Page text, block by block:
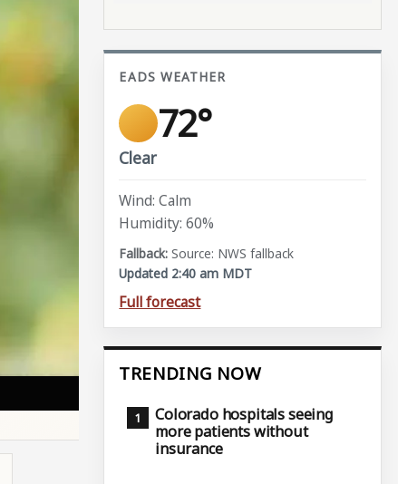
EADS WEATHER
72°
Clear
Wind: Calm
Humidity: 60%
Source: NWS fallback
Updated 2:40 am MDT
Full forecast
TRENDING NOW
Colorado hospitals seeing
more patients without
insurance